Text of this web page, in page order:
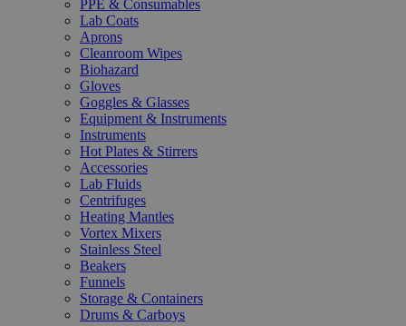
PPE & Consumables
Lab Coats
Aprons
Cleanroom Wipes
Biohazard
Gloves
Goggles & Glasses
Equipment & Instruments
Instruments
Hot Plates & Stirrers
Accessories
Lab Fluids
Centrifuges
Heating Mantles
Vortex Mixers
Stainless Steel
Beakers
Funnels
Storage & Containers
Drums & Carboys